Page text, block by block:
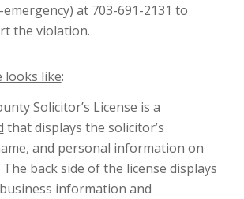
at 703-691-2131 to
the violation.
looks like:
Solicitor’s License is a
that displays the solicitor’s
and personal information on
back side of the license displays
information and